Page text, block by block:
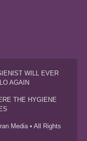
WILL EVER
AGAIN
THE HYGIENE
Media • All Rights